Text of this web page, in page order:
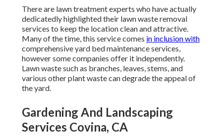
There are lawn treatment experts who have actually
dedicatedly highlighted their lawn waste removal
services to keep the location clean and attractive.
Many of the time, this service comes in inclusion with
comprehensive yard bed maintenance services,
however some companies offer it independently.
Lawn waste such as branches, leaves, stems, and
various other plant waste can degrade the appeal of
the yard.
Gardening And Landscaping
Services Covina, CA